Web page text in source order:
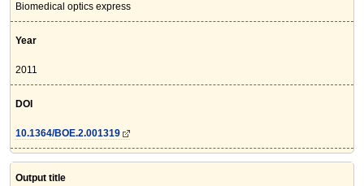
Biomedical optics express
Year
2011
DOI
10.1364/BOE.2.001319
Output title